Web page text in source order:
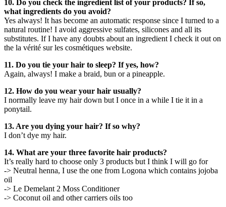
10. Do you check the ingredient list of your products? If so,
what ingredients do you avoid?
Yes always! It has become an automatic response since I turned to a
natural routine! I avoid aggressive sulfates, silicones and all its
substitutes. If I have any doubts about an ingredient I check it out on
the la vérité sur les cosmétiques website.
11. Do you tie your hair to sleep? If yes, how?
Again, always! I make a braid, bun or a pineapple.
12. How do you wear your hair usually?
I normally leave my hair down but I once in a while I tie it in a
ponytail.
13. Are you dying your hair? If so why?
I don’t dye my hair.
14. What are your three favorite hair products?
It’s really hard to choose only 3 products but I think I will go for
-> Neutral henna, I use the one from Logona which contains jojoba
oil
-> Le Demelant 2 Moss Conditioner
-> Coconut oil and other carriers oils too